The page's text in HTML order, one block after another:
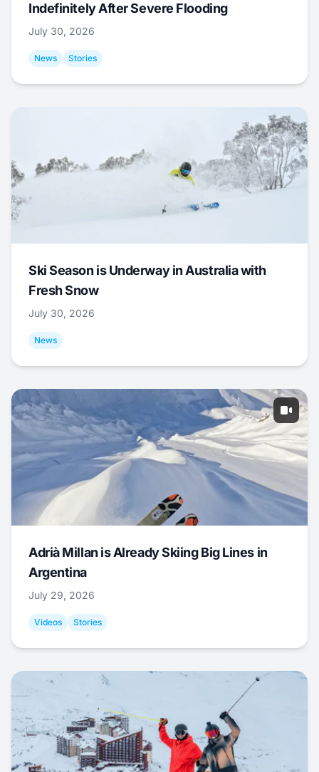
Indefinitely After Severe Flooding
July 30, 2026
News Stories
Ski Season is Underway in Australia with
Fresh Snow
July 30, 2026
News
Adrià Millan is Already Skiing Big Lines in
Argentina
July 29, 2026
Videos Stories